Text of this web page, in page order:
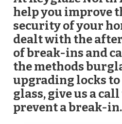
help you improve
security of your
dealt with the
of break-ins and
the methods
upgrading locks
glass, give us a
prevent a break-in.